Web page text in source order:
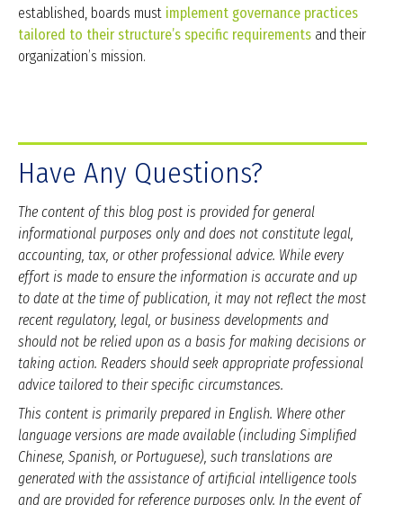
established, boards must implement governance practices
tailored to their structure’s specific requirements and their
organization’s mission.
Have Any Questions?
The content of this blog post is provided for general
informational purposes only and does not constitute legal,
accounting, tax, or other professional advice. While every
effort is made to ensure the information is accurate and up
to date at the time of publication, it may not reflect the most
recent regulatory, legal, or business developments and
should not be relied upon as a basis for making decisions or
taking action. Readers should seek appropriate professional
advice tailored to their specific circumstances.
This content is primarily prepared in English. Where other
language versions are made available (including Simplified
Chinese, Spanish, or Portuguese), such translations are
generated with the assistance of artificial intelligence tools
and are provided for reference purposes only. In the event of